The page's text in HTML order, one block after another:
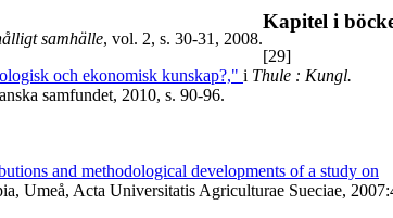
samhälle, vol. 2, s. 30-31, 2008.
Kapitel i
[29]
och ekonomisk kunskap?," i Thule : Kungl.
samfundet, 2010, s. 90-96.
and methodological developments of a study on
Umeå, Acta Universitatis Agriculturae Sueciae,